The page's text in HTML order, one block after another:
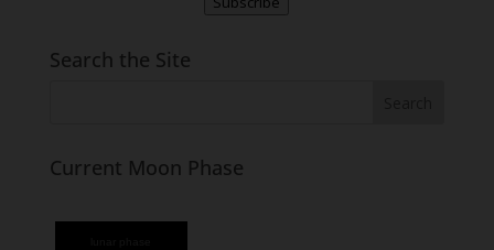
Search the Site
Current Moon Phase